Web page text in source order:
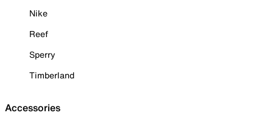
Nike
Reef
Sperry
Timberland
Accessories